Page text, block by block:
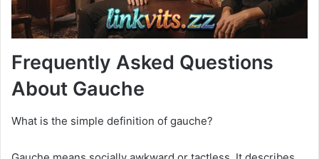
Frequently Asked Questions
About Gauche
What is the simple definition of gauche?